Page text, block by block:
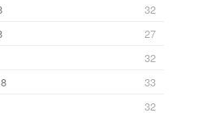
32
27
32
33
32